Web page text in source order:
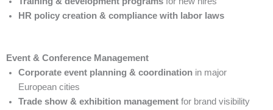
HR policy creation & compliance with labor laws
Event & Conference Management
Corporate event planning & coordination in major
European cities
Trade show & exhibition management for brand visibility